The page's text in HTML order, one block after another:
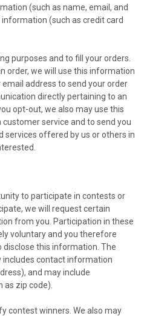
(such as name, email, and
(such as credit card
purposes and to fill your orders.
order, we will use this information
address to send your order
directly pertaining to an
opt-out, we also may use this
service and to send you
offered by us or others in
to participate in contests or
we will request certain
from you. Participation in these
voluntary and you therefore
disclose this information. The
contact information
and may include
zip code).
contest winners. We also may